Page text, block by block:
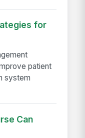
for
patient
system
Can